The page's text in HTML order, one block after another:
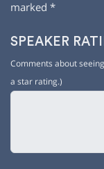
marked *
SPEAKER
Comments about
a star rating.)